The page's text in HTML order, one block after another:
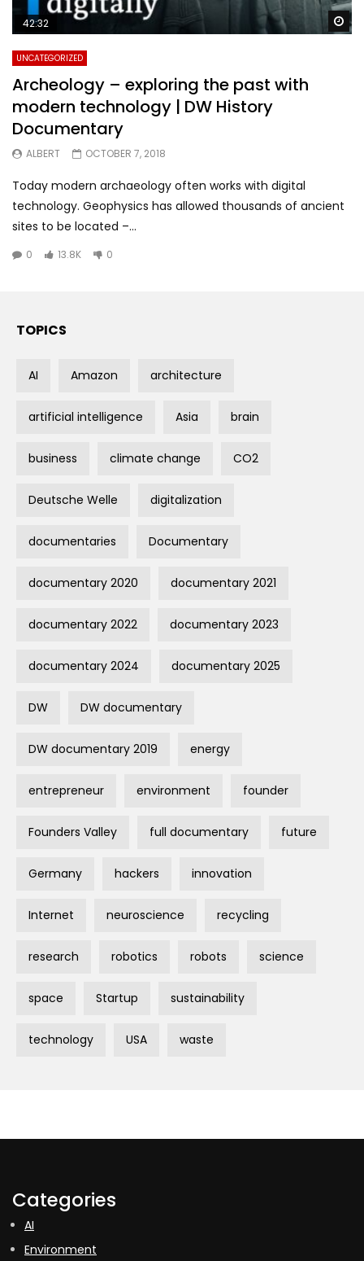
42:32
UNCATEGORIZED
Archeology – exploring the past with
modern technology | DW History
Documentary
ALBERT OCTOBER 7, 2018
Today modern archaeology often works with digital
technology. Geophysics has allowed thousands of ancient
sites to be located –...
0 13.8K 0
TOPICS
AI Amazon architecture
artificial intelligence Asia brain
business climate change CO2
Deutsche Welle digitalization
documentaries Documentary
documentary 2020 documentary 2021
documentary 2022 documentary 2023
documentary 2024 documentary 2025
DW DW documentary
DW documentary 2019 energy
entrepreneur environment founder
Founders Valley full documentary future
Germany hackers innovation
Internet neuroscience recycling
research robotics robots science
space Startup sustainability
technology USA waste
Categories
AI
Environment